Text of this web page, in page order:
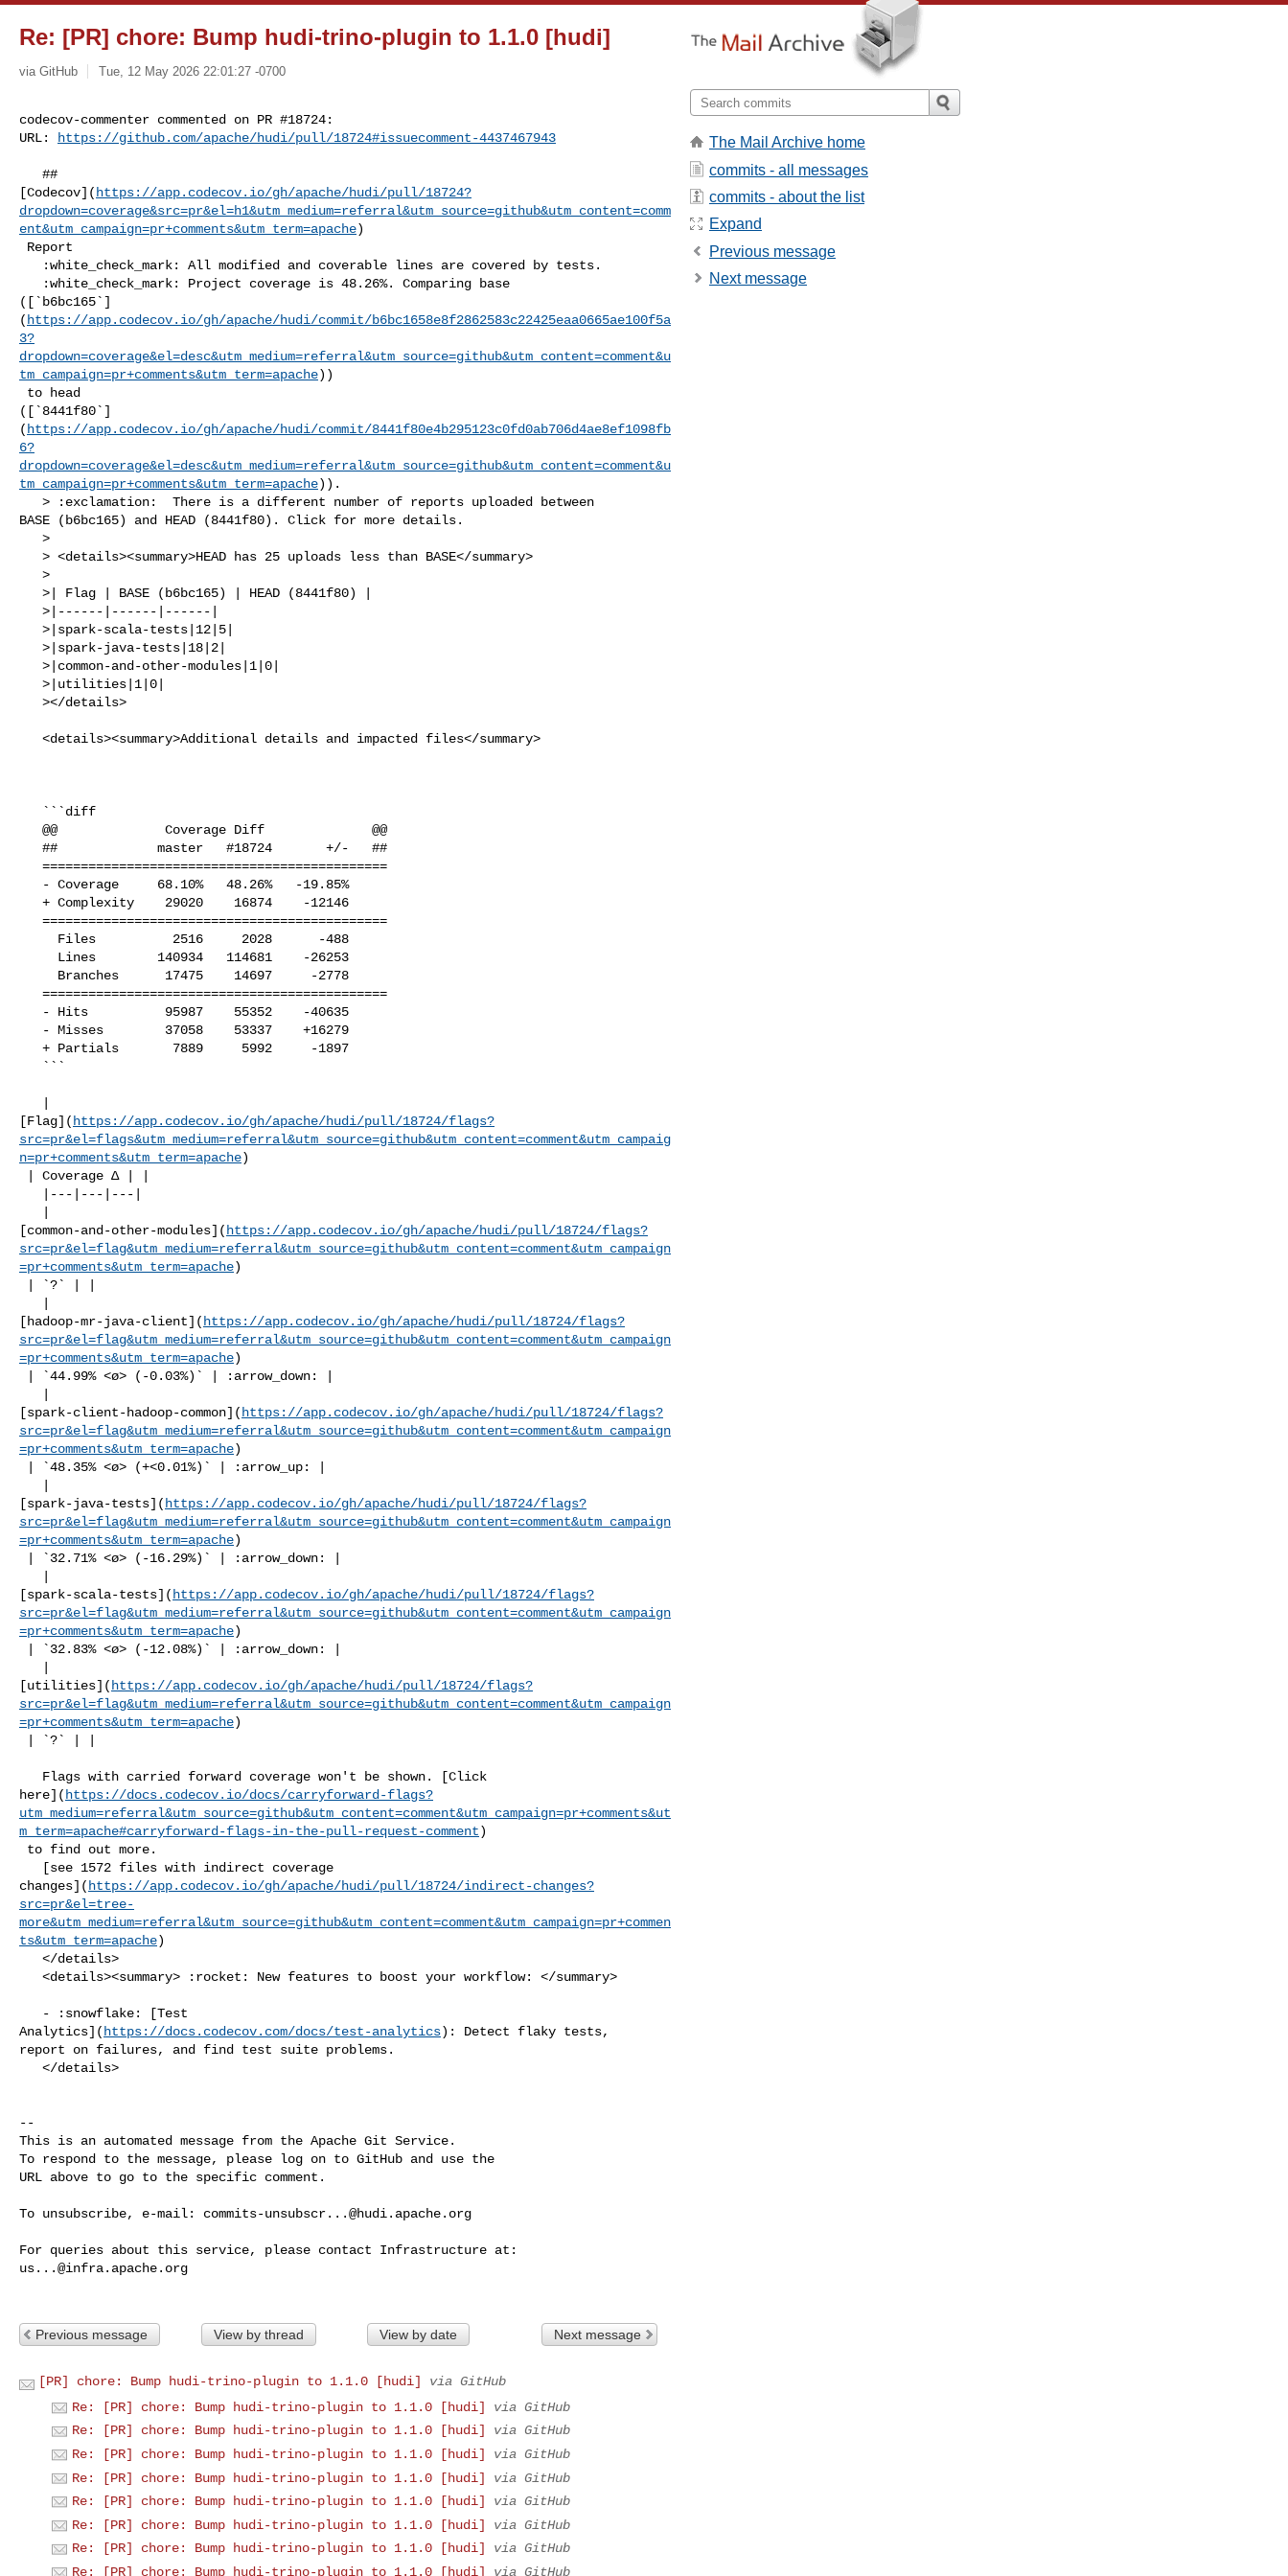
Re: [PR] chore: Bump hudi-trino-plugin to 1.1.0 [hudi]
via GitHub Tue, 12 May 2026 22:01:27 -0700
codecov-commenter commented on PR #18724:
URL:
https://github.com/apache/hudi/pull/18724#issuecomment-4437467943
[Codecov]( https://app.codecov.io/gh/apache/hudi/pull/18724?
dropdown=coverage&src=pr&el=h1&utm_medium=referral&utm_source=github&utm_content=comm
ent&utm_campaign=pr+comments&utm_term=apache)
([`b6bc165`]
( https://app.codecov.io/gh/apache/hudi/commit/b6bc1658e8f2862583c22425eaa0665ae100f5a
3?
dropdown=coverage&el=desc&utm_medium=referral&utm_source=github&utm_content=comment&u
tm_campaign=pr+comments&utm_term=apache))
([`8441f80`]
( https://app.codecov.io/gh/apache/hudi/commit/8441f80e4b295123c0fd0ab706d4ae8ef1098fb
6?
dropdown=coverage&el=desc&utm_medium=referral&utm_source=github&utm_content=comment&u
tm_campaign=pr+comments&utm_term=apache)).
BASE (b6bc165) and HEAD (8441f80). Click for more details.
[Flag]( https://app.codecov.io/gh/apache/hudi/pull/18724/flags?
src=pr&el=flags&utm_medium=referral&utm_source=github&utm_content=comment&utm_campaig
n=pr+comments&utm_term=apache)
[common-and-other-modules]( https://app.codecov.io/gh/apache/hudi/pull/18724/flags?
src=pr&el=flag&utm_medium=referral&utm_source=github&utm_content=comment&utm_campaign
=pr+comments&utm_term=apache)
[hadoop-mr-java-client]( https://app.codecov.io/gh/apache/hudi/pull/18724/flags?
src=pr&el=flag&utm_medium=referral&utm_source=github&utm_content=comment&utm_campaign
=pr+comments&utm_term=apache)
[spark-client-hadoop-common]( https://app.codecov.io/gh/apache/hudi/pull/18724/flags?
src=pr&el=flag&utm_medium=referral&utm_source=github&utm_content=comment&utm_campaign
=pr+comments&utm_term=apache)
[spark-java-tests]( https://app.codecov.io/gh/apache/hudi/pull/18724/flags?
src=pr&el=flag&utm_medium=referral&utm_source=github&utm_content=comment&utm_campaign
=pr+comments&utm_term=apache)
[spark-scala-tests]( https://app.codecov.io/gh/apache/hudi/pull/18724/flags?
src=pr&el=flag&utm_medium=referral&utm_source=github&utm_content=comment&utm_campaign
=pr+comments&utm_term=apache)
[utilities]( https://app.codecov.io/gh/apache/hudi/pull/18724/flags?
src=pr&el=flag&utm_medium=referral&utm_source=github&utm_content=comment&utm_campaign
=pr+comments&utm_term=apache)
here]( https://docs.codecov.io/docs/carryforward-flags?
utm_medium=referral&utm_source=github&utm_content=comment&utm_campaign=pr+comments&ut
m_term=apache#carryforward-flags-in-the-pull-request-comment)
changes]( https://app.codecov.io/gh/apache/hudi/pull/18724/indirect-changes?
src=pr&el=tree-
more&utm_medium=referral&utm_source=github&utm_content=comment&utm_campaign=pr+commen
ts&utm_term=apache)
Analytics]( https://docs.codecov.com/docs/test-analytics): Detect flaky tests,
report on failures, and find test suite problems.
--
This is an automated message from the Apache Git Service.
To respond to the message, please log on to GitHub and use the
URL above to go to the specific comment.
To unsubscribe, e-mail: commits-unsubscr...@hudi.apache.org
us...@infra.apache.org
Previous message View by thread View by date Next message
[PR] chore: Bump hudi-trino-plugin to 1.1.0 [hudi]
via GitHub
Re: [PR] chore: Bump hudi-trino-plugin to 1.1.0 [hudi]
via GitHub
Re: [PR] chore: Bump hudi-trino-plugin to 1.1.0 [hudi]
via GitHub
Re: [PR] chore: Bump hudi-trino-plugin to 1.1.0 [hudi]
via GitHub
Re: [PR] chore: Bump hudi-trino-plugin to 1.1.0 [hudi]
via GitHub
Re: [PR] chore: Bump hudi-trino-plugin to 1.1.0 [hudi]
via GitHub
Re: [PR] chore: Bump hudi-trino-plugin to 1.1.0 [hudi]
via GitHub
Re: [PR] chore: Bump hudi-trino-plugin to 1.1.0 [hudi]
via GitHub
Re: [PR] chore: Bump hudi-trino-plugin to 1.1.0 [hudi]
via GitHub
The Mail Archive home
commits - all messages
commits - about the list
Expand
Previous message
Next message